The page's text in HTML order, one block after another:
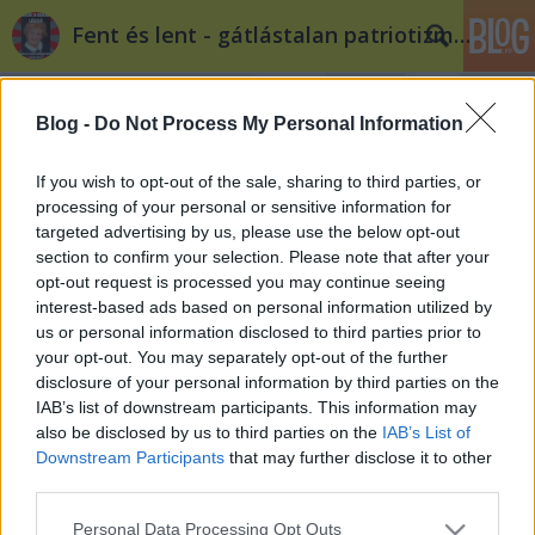
Blog - Do Not Process My Personal Information
If you wish to opt-out of the sale, sharing to third parties, or
processing of your personal or sensitive information for
targeted advertising by us, please use the below opt-out
section to confirm your selection. Please note that after your
opt-out request is processed you may continue seeing
interest-based ads based on personal information utilized by
us or personal information disclosed to third parties prior to
your opt-out. You may separately opt-out of the further
disclosure of your personal information by third parties on the
IAB’s list of downstream participants. This information may
also be disclosed by us to third parties on the IAB’s List of
Downstream Participants that may further disclose it to other
Please note that this website/app uses one or more Google
Personal Data Processing Opt Outs
Fent és lent - gátlástalan patriotizmus
Címkék »oktatásügy
Fidesz-politika: a Pol Pot-szindróma
Fent és Lent•2012. október 16.
Vendégszerzőnk, Sortilegus írása. Pol Pot mindenkit
ellenségnek tekintett, aki kicsit is képzett volt, aki a
legalapvetőbb ismereteknél többet tudott.